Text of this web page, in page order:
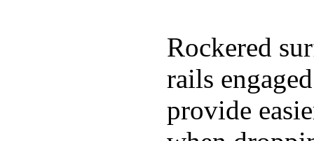
Rockered
rails
provide